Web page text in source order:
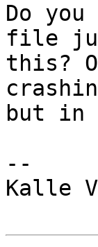
Do
file
this?
but in
--
Kalle